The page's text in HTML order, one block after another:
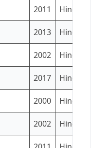
2011 Hindi
2013 Hindi
2002 Hindi
2017 Hindi
2000 Hindi
2002 Hindi